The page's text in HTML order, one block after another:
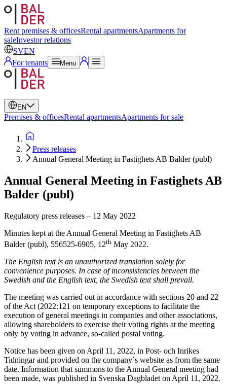
Rent premises & officesRental apartmentsApartments for
saleInvestor relations
SVEN
For tenants
Menu
EN
Swedish
English
Premises & officesRental apartmentsApartments for sale
Press releases
Annual General Meeting in Fastighets AB Balder (publ)
Annual General Meeting in Fastighets AB
Balder (publ)
Regulatory press releases – 12 May 2022
Minutes kept at the Annual General Meeting in Fastighets AB
Balder (publ), 556525-6905, 12th May 2022.
The English text is an unauthorized translation solely for
convenience purposes. In case of inconsistencies between the
Swedish and the English text, the Swedish text shall prevail.
The meeting was carried out in accordance with sections 20 and 22
of the Act (2022:121 on temporary exceptions to facilitate the
execution of general meetings in companies and other associations,
allowing shareholders to exercise their voting rights at the meeting
only by voting in advance, so-called postal voting.
Notice has been given on April 11, 2022, in Post- och Inrikes
Tidningar and provided on the company´s website as from the same
date. Information that summons to the Annual General meeting had
been made, was published in Svenska Dagbladet on April 11, 2022.